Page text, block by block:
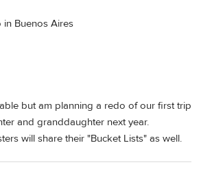
Buenos Aires
but am planning a redo of our first trip
and granddaughter next year.
will share their "Bucket Lists" as well.